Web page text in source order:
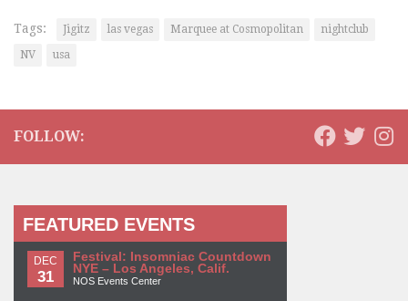
Tags: Jigitz las vegas Marquee at Cosmopolitan
nightclub
NV
usa
FOLLOW:
FEATURED EVENTS
DEC
31
Festival: Insomniac Countdown
NYE – Los Angeles, Calif.
NOS Events Center